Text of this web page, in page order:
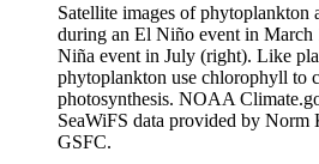
Satellite images of phytoplankton
during an El Niño event in March
Niña event in July (right). Like
phytoplankton use chlorophyll to
photosynthesis. NOAA
SeaWiFS data provided by
GSFC.